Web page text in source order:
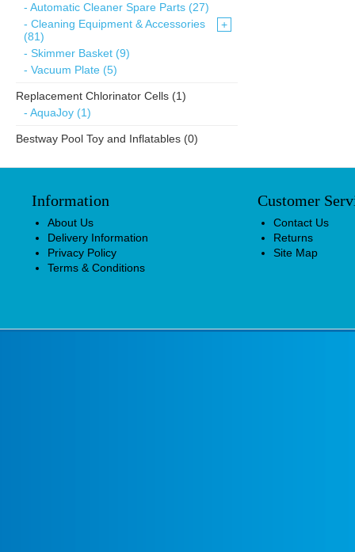
- Automatic Cleaner Spare Parts (27)
- Cleaning Equipment & Accessories
(81)
+
- Skimmer Basket (9)
- Vacuum Plate (5)
Replacement Chlorinator Cells (1)
- AquaJoy (1)
Bestway Pool Toy and Inflatables (0)
Information
About Us
Delivery Information
Privacy Policy
Terms & Conditions
Customer
Contact Us
Returns
Site Map